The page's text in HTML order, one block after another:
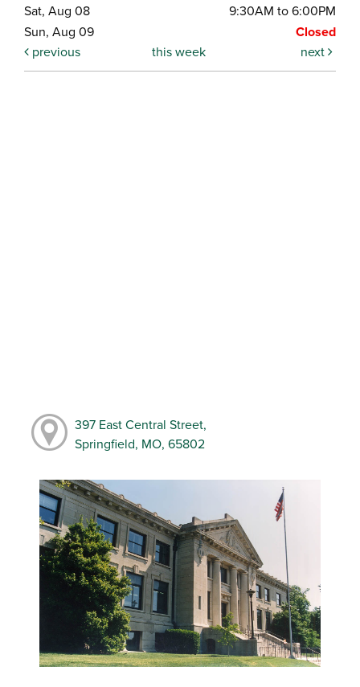
Sat, Aug 08
9:30AM to 6:00PM
Sun, Aug 09
Closed
previous
this week next
397 East Central Street,
Springfield, MO, 65802